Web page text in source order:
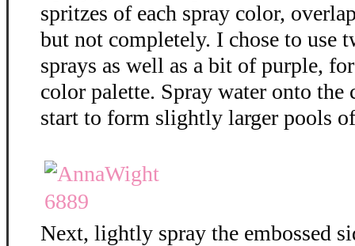
spritzes of each spray color,
but not completely. I chose to use
sprays as well as a bit of purple,
color palette. Spray water onto
start to form slightly larger pools
Next, lightly spray the embossed